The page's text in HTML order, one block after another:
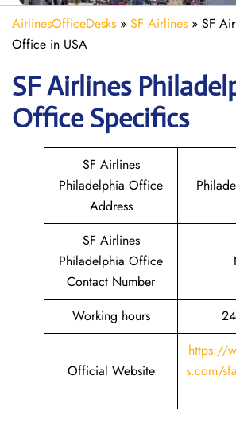
AirlinesOfficeDesks » SF Airlines » SF
Office in USA
SF Airlines
Office Specifics
SF Airlines
Philadelphia Office
Address
SF Airlines
Philadelphia Office
Contact Number
Working hours
Official Website
https://
s.com/